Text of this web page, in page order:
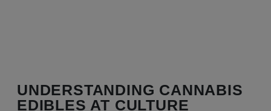
UNDERSTANDING CANNABIS
EDIBLES AT CULTURE